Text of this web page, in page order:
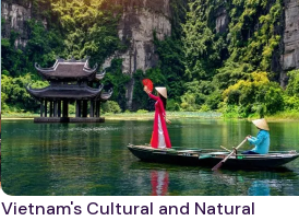
Vietnam's Cultural and Natural